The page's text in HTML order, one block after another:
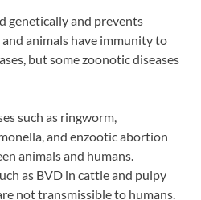
genetically and prevents
animals have immunity to
but some zoonotic diseases
such as ringworm,
and enzootic abortion
animals and humans.
as BVD in cattle and pulpy
not transmissible to humans.